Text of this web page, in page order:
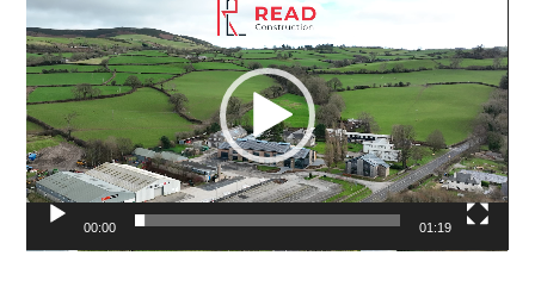
Player
00:00 01:19